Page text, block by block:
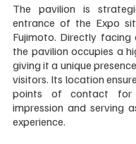
The pavilion is
entrance of the Expo
Fujimoto. Directly facing
the pavilion occupies a
giving it a unique
visitors. Its location
points of contact for
impression and serving
experience.